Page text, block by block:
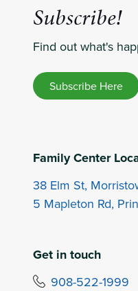
Subscribe!
Find out what's
Subscribe Here
Family Center
38 Elm St,
5 Mapleton Rd,
Get in touch
908-522-1999